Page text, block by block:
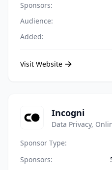
Sponsors:
Audience:
Added:
Visit Website
Incogni
Data Privacy,
Sponsor Type:
Sponsors: